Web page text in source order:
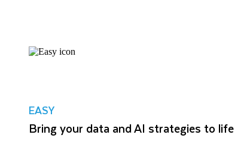
EASY
Bring your data and AI strategies to life